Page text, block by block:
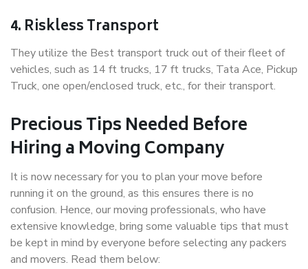
4. Riskless Transport
They utilize the Best transport truck out of their fleet of
vehicles, such as 14 ft trucks, 17 ft trucks, Tata Ace, Pickup
Truck, one open/enclosed truck, etc., for their transport.
Precious Tips Needed Before
Hiring a Moving Company
It is now necessary for you to plan your move before
running it on the ground, as this ensures there is no
confusion. Hence, our moving professionals, who have
extensive knowledge, bring some valuable tips that must
be kept in mind by everyone before selecting any packers
and movers. Read them below: